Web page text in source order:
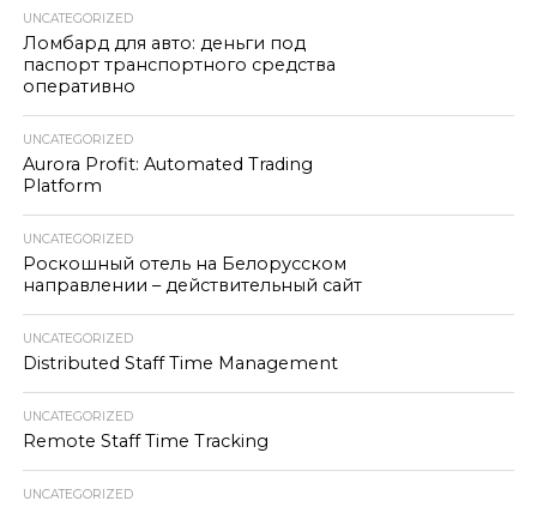
UNCATEGORIZED
Ломбард для авто: деньги под
паспорт транспортного средства
оперативно
UNCATEGORIZED
Aurora Profit: Automated Trading
Platform
UNCATEGORIZED
Роскошный отель на Белорусском
направлении – действительный сайт
UNCATEGORIZED
Distributed Staff Time Management
UNCATEGORIZED
Remote Staff Time Tracking
UNCATEGORIZED